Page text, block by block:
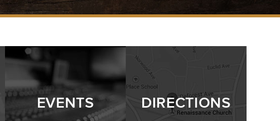
EVENTS DIRECTIONS